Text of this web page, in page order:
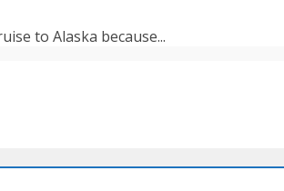
to Alaska because...